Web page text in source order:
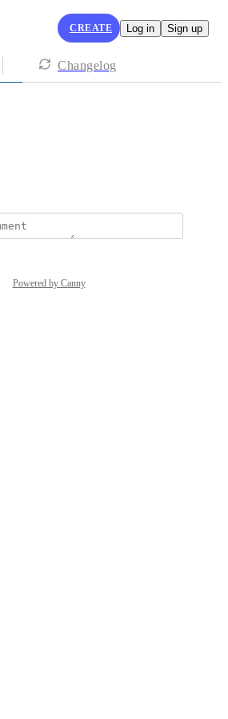
CREATE Log in Sign up
Changelog
Powered by Canny